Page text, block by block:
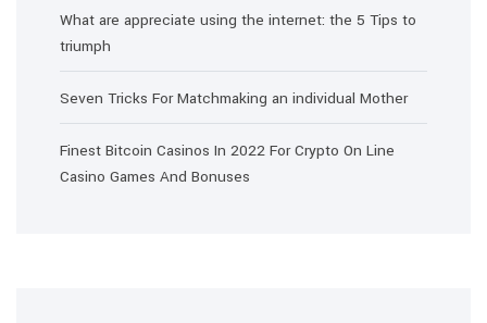
What are appreciate using the internet: the 5 Tips to
triumph
Seven Tricks For Matchmaking an individual Mother
Finest Bitcoin Casinos In 2022 For Crypto On Line
Casino Games And Bonuses